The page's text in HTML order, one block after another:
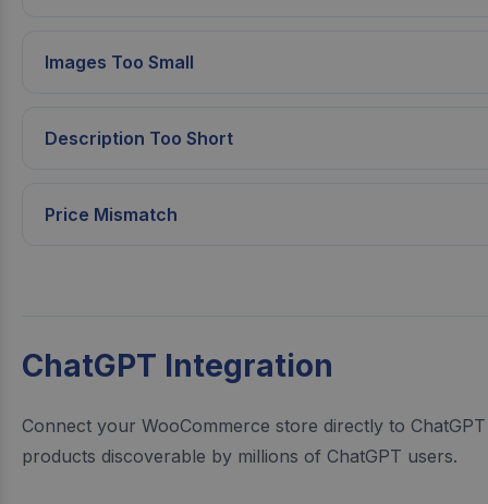
Images Too Small
Description Too Short
Price Mismatch
ChatGPT Integration
Connect your WooCommerce store directly to
products discoverable by millions of ChatGPT users.